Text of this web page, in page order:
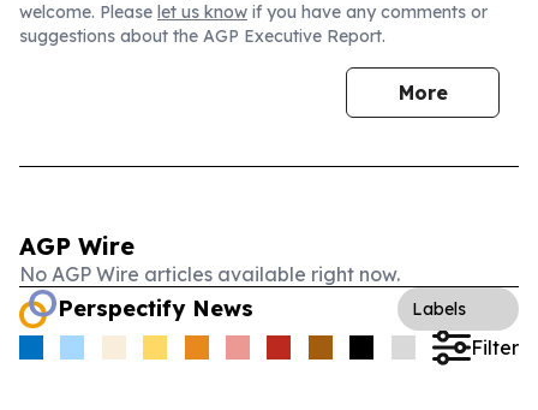
welcome. Please let us know if you have any comments or
suggestions about the AGP Executive Report.
More
AGP Wire
No AGP Wire articles available right now.
Perspectify News Labels
Filter